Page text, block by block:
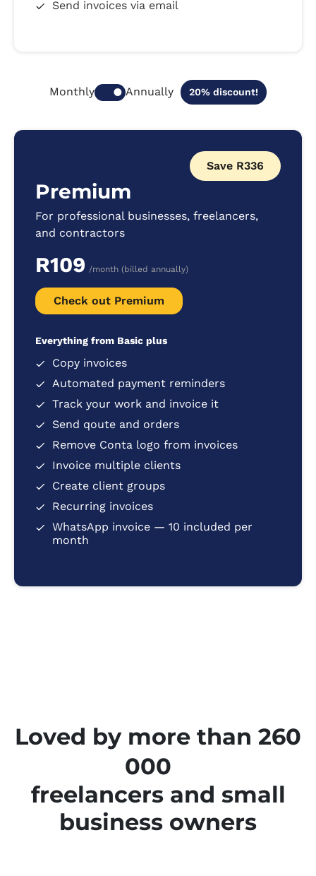
Send invoices via email
Monthly Annually 20% discount!
Save R336
Premium
For professional businesses, freelancers,
and contractors
R109 /month (billed annually)
Check out Premium
Everything from Basic plus
Copy invoices
Automated payment reminders
Track your work and invoice it
Send qoute and orders
Remove Conta logo from invoices
Invoice multiple clients
Create client groups
Recurring invoices
WhatsApp invoice — 10 included per
month
Loved by more than 260
000
freelancers and small
business owners